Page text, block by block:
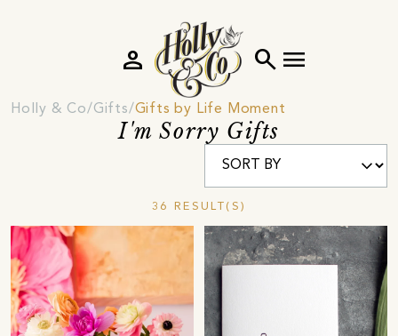
search menu
person
Holly & Co Gifts Gifts by Life Moment
I'm Sorry Gifts
36 RESULT(S)